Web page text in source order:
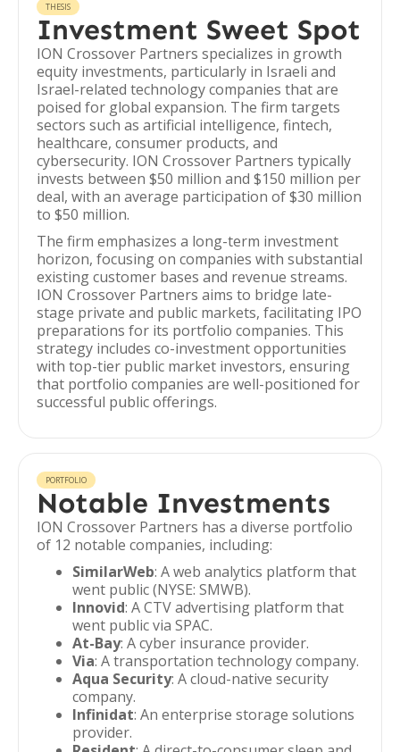
THESIS
Investment Sweet Spot
ION Crossover Partners specializes in growth
equity investments, particularly in Israeli and
Israel-related technology companies that are
poised for global expansion. The firm targets
sectors such as artificial intelligence, fintech,
healthcare, consumer products, and
cybersecurity. ION Crossover Partners typically
invests between $50 million and $150 million per
deal, with an average participation of $30 million
to $50 million.
The firm emphasizes a long-term investment
horizon, focusing on companies with substantial
existing customer bases and revenue streams.
ION Crossover Partners aims to bridge late-
stage private and public markets, facilitating IPO
preparations for its portfolio companies. This
strategy includes co-investment opportunities
with top-tier public market investors, ensuring
that portfolio companies are well-positioned for
successful public offerings.
PORTFOLIO
Notable Investments
ION Crossover Partners has a diverse portfolio
of 12 notable companies, including:
SimilarWeb: A web analytics platform that
went public (NYSE: SMWB).
Innovid: A CTV advertising platform that
went public via SPAC.
At-Bay: A cyber insurance provider.
Via: A transportation technology company.
Aqua Security: A cloud-native security
company.
Infinidat: An enterprise storage solutions
provider.